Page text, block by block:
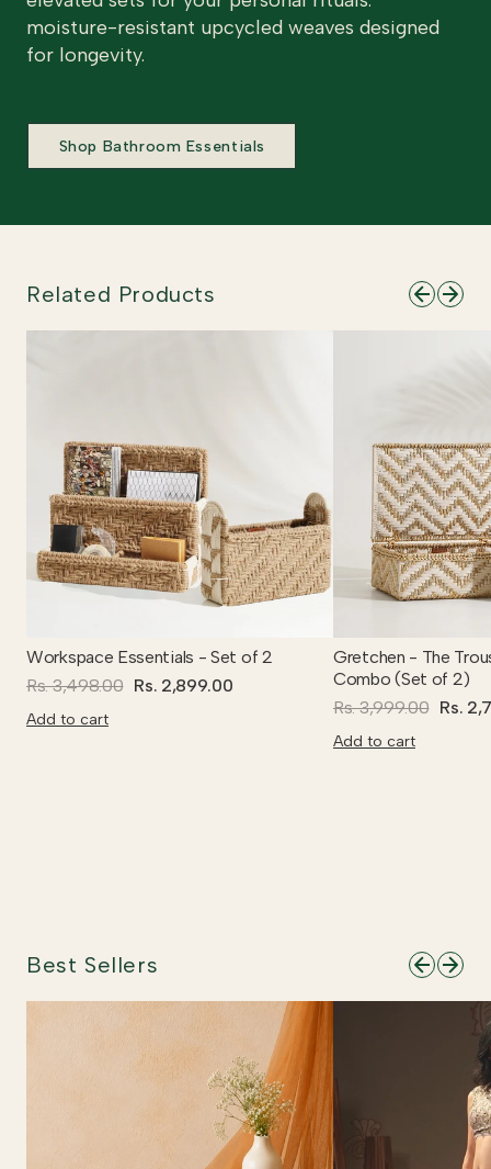
moisture-resistant upcycled weaves designed
for longevity.
Shop Bathroom Essentials
Related Products
Workspace Essentials - Set of 2
Rs. 3,498.00 Rs. 2,899.00
Add to cart
Gretchen - The
Combo (Set of 2)
Rs. 3,999.00 Rs.
Add to cart
Best Sellers